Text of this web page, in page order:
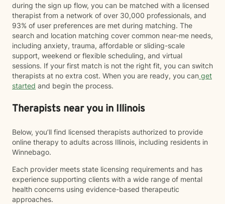
during the sign up flow, you can be matched with a licensed
therapist from a network of over 30,000 professionals, and
93% of user preferences are met during matching. The
search and location matching cover common near-me needs,
including anxiety, trauma, affordable or sliding-scale
support, weekend or flexible scheduling, and virtual
sessions. If your first match is not the right fit, you can switch
therapists at no extra cost. When you are ready, you can get
started and begin the process.
Therapists near you in Illinois
Below, you’ll find licensed therapists authorized to provide
online therapy to adults across Illinois, including residents in
Winnebago.
Each provider meets state licensing requirements and has
experience supporting clients with a wide range of mental
health concerns using evidence-based therapeutic
approaches.